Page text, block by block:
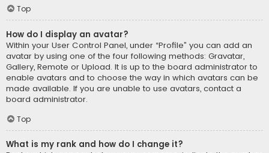
Top
How do I display an avatar?
Within your User Control Panel, under “Profile” you can add an
avatar by using one of the four following methods: Gravatar,
Gallery, Remote or Upload. It is up to the board administrator to
enable avatars and to choose the way in which avatars can be
made available. If you are unable to use avatars, contact a
board administrator.
Top
What is my rank and how do I change it?